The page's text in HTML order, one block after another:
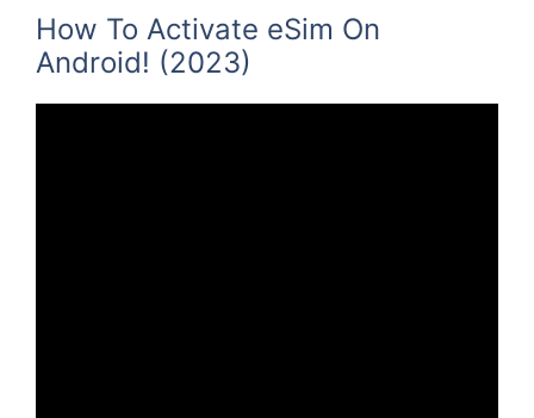
How To Activate eSim On
Android! (2023)